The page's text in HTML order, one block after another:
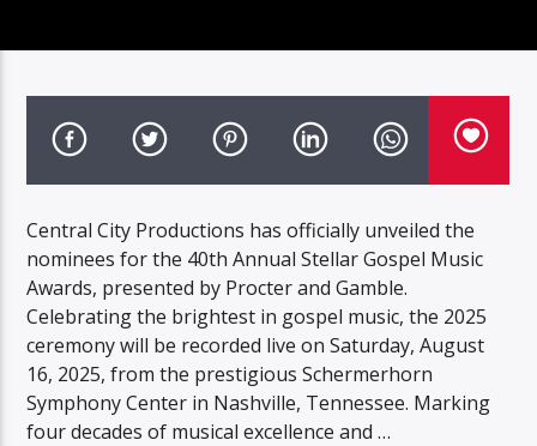
Central City Productions has officially unveiled the
nominees for the 40th Annual Stellar Gospel Music
Awards, presented by Procter and Gamble.
Celebrating the brightest in gospel music, the 2025
ceremony will be recorded live on Saturday, August
16, 2025, from the prestigious Schermerhorn
Symphony Center in Nashville, Tennessee. Marking
four decades of musical excellence and …